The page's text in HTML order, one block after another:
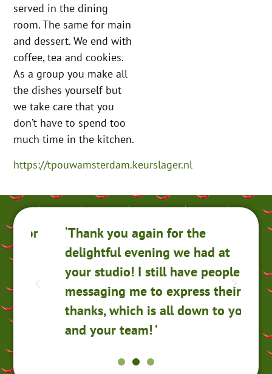
served in the dining
room. The same for main
and dessert. We end with
coffee, tea and cookies.
As a group you make all
the dishes yourself but
we take care that you
don’t have to spend too
much time in the kitchen.
https://tpouwamsterdam.keurslager.nl
‘Thank you again for the
delightful evening we had at
your studio! I still have people
messaging me to express their
thanks, which is all down to you
and your team! ’